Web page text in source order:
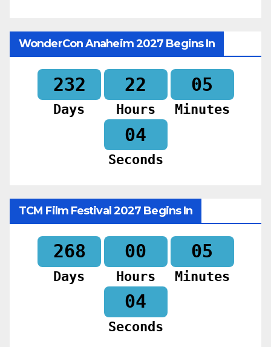
WonderCon Anaheim 2027 Begins In
232
Days
22
Hours
05
Minutes
02
Seconds
TCM Film Festival 2027 Begins In
268
Days
00
Hours
05
Minutes
02
Seconds